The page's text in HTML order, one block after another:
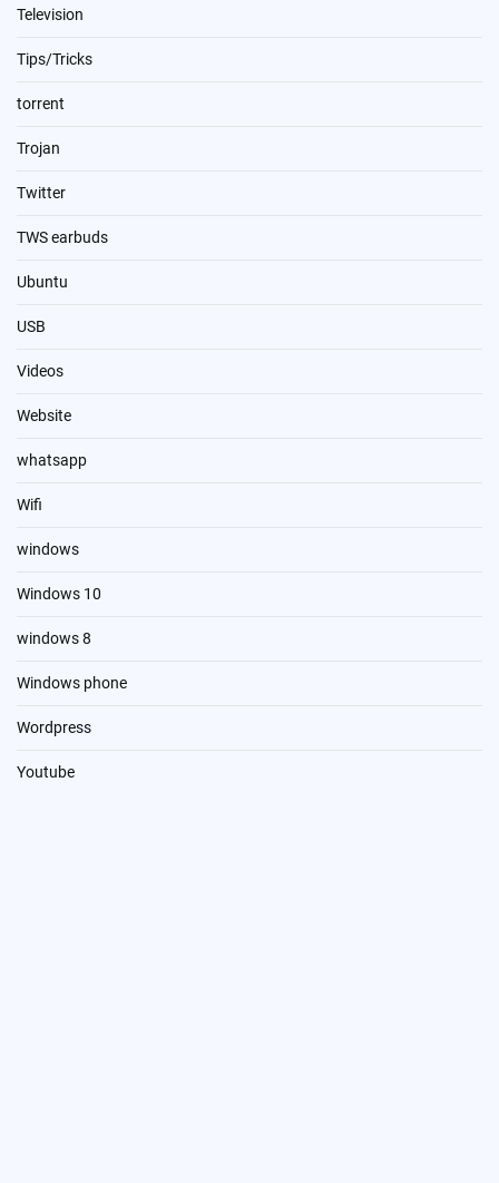
Television
Tips/Tricks
torrent
Trojan
Twitter
TWS earbuds
Ubuntu
USB
Videos
Website
whatsapp
Wifi
windows
Windows 10
windows 8
Windows phone
Wordpress
Youtube